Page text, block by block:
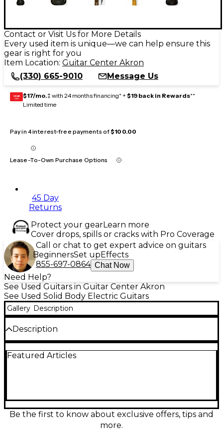
Contact or Visit Us for More Details
Every used item is unique—we can help ensure this
gear is right for you
Item Location: Guitar Center Akron
(330) 665-9010
Message Us
GEAR
CARD $17/mo.‡ with 24 months financing* + $19 back in Rewards**
Limited time
Pay in 4 interest-free payments of$100.00
Lease-To-Own Purchase Options
45 Day
Returns
Protect your gearLearn more
Cover drops, spills or cracks with Pro Coverage
Call or chat to get expert advice on guitars
BeginnersSet upEffects
855-697-0864 Chat Now
Need Help?
See Used Guitars in Guitar Center Akron
See Used Solid Body Electric Guitars
Gallery Description
Description
Plus in Trans Black delivers sleek looks and
tight cleans to aggressive gain. The carved top and
smooth neck profile make it a dependable, stage-
ready workhorse for rock, metal, and beyond.
Featured Articles
Be the first to know about exclusive offers, tips and
more.